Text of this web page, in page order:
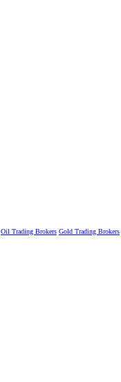
Oil Trading Brokers Gold Trading Brokers